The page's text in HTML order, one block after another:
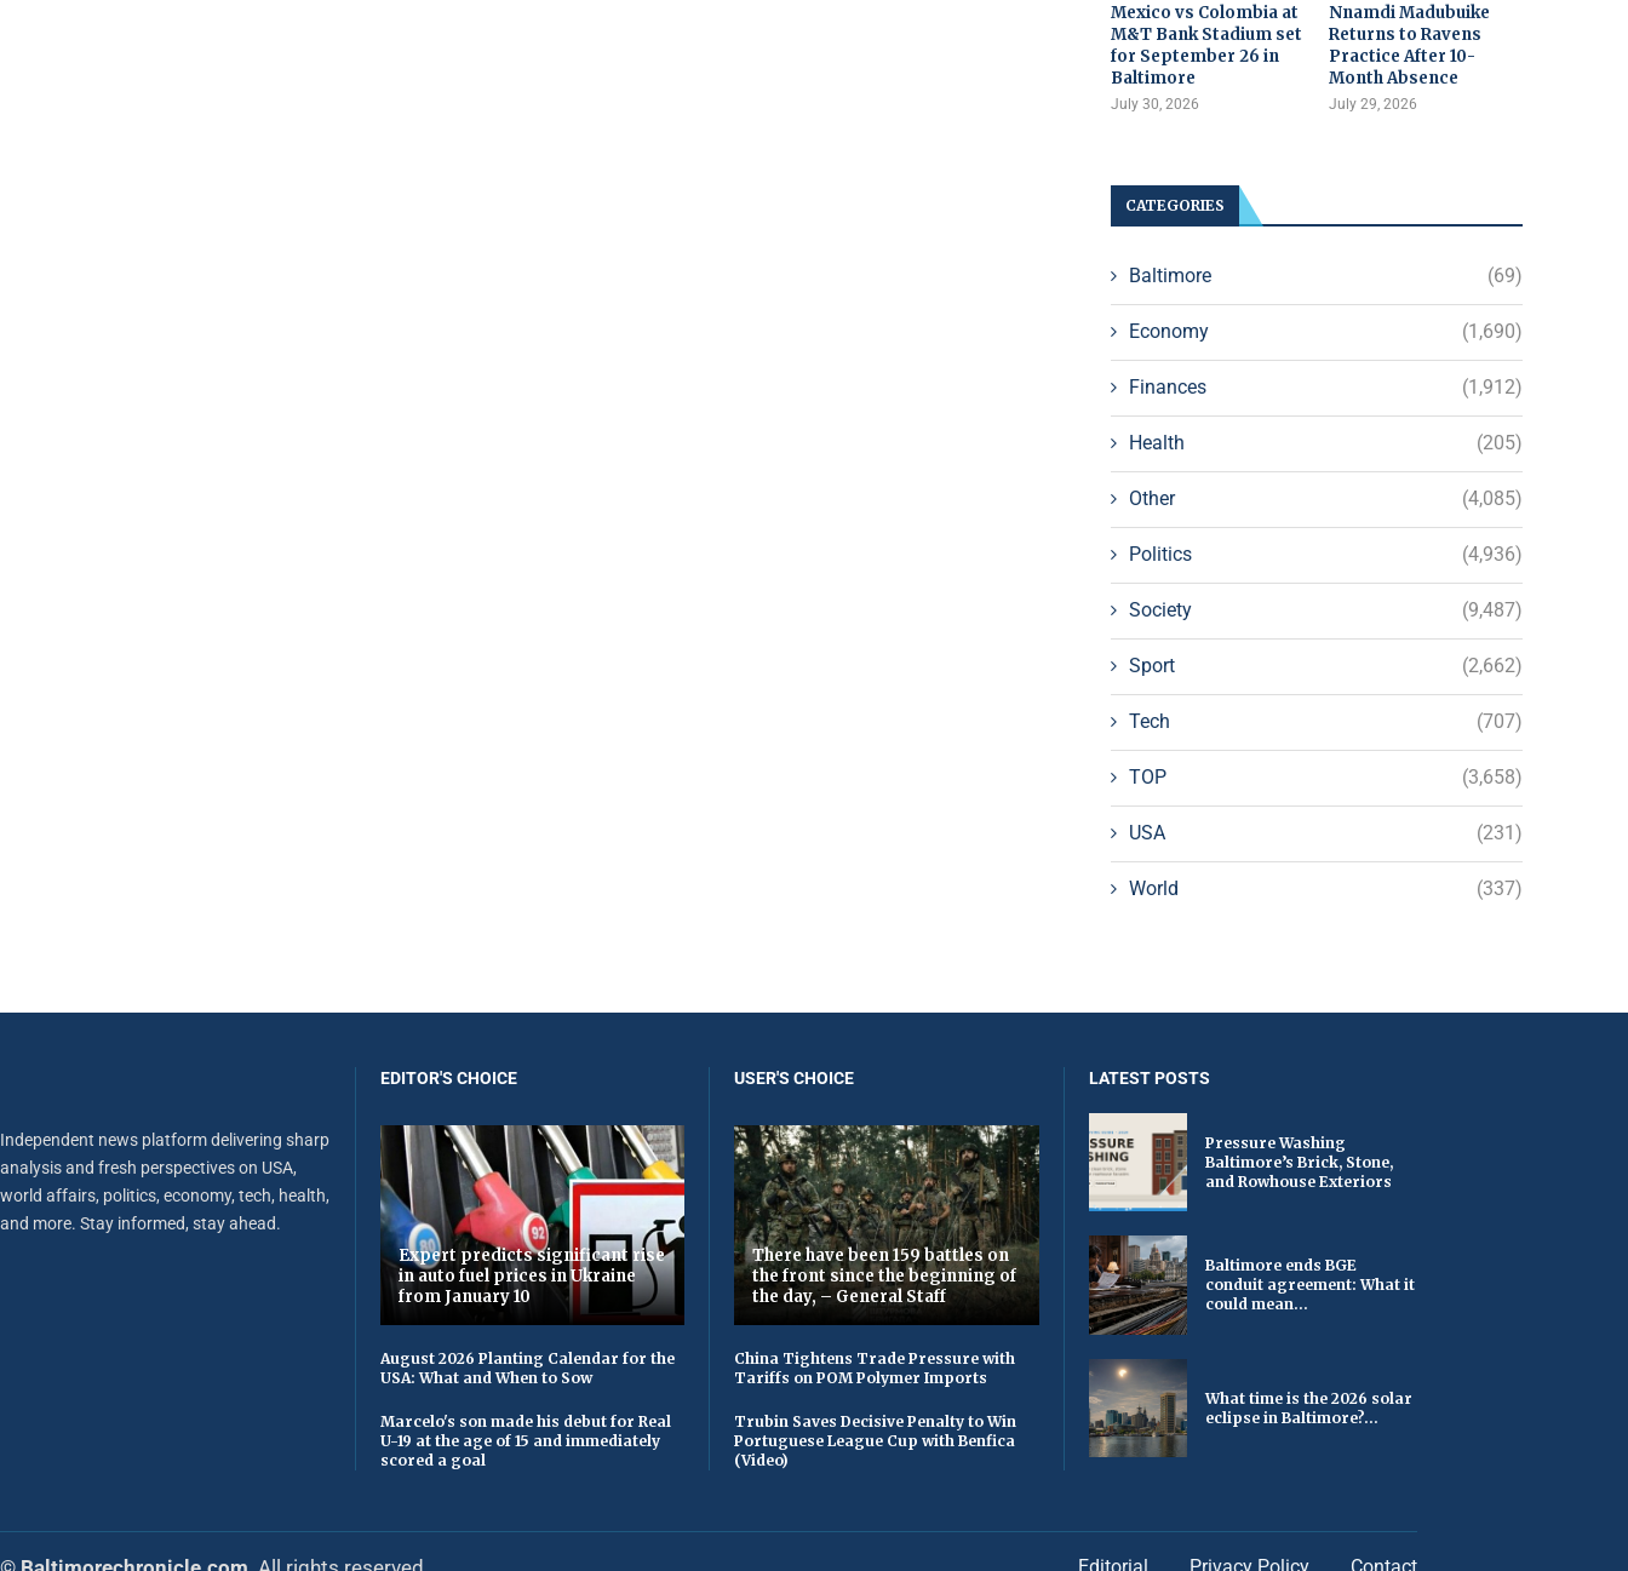
Mexico vs Colombia at
M&T Bank Stadium set
for September 26 in
Baltimore
July 30, 2026
Nnamdi Madubuike
Returns to Ravens
Practice After 10-
Month Absence
July 29, 2026
CATEGORIES
Baltimore (69)
Economy (1,690)
Finances (1,912)
Health (205)
Other (4,085)
Politics (4,936)
Society (9,487)
Sport (2,662)
Tech (707)
TOP (3,658)
USA (231)
World (337)
Independent news platform delivering sharp
analysis and fresh perspectives on USA,
world affairs, politics, economy, tech, health,
and more. Stay informed, stay ahead.
EDITOR'S CHOICE
Expert predicts significant rise
in auto fuel prices in Ukraine
from January 10
August 2026 Planting Calendar for the
USA: What and When to Sow
Marcelo's son made his debut for Real
U-19 at the age of 15 and immediately
scored a goal
USER'S CHOICE
There have been 159 battles on
the front since the beginning of
the day, – General Staff
China Tightens Trade Pressure with
Tariffs on POM Polymer Imports
Trubin Saves Decisive Penalty to Win
Portuguese League Cup with Benfica
(Video)
LATEST POSTS
Pressure Washing
Baltimore’s Brick, Stone,
and Rowhouse Exteriors
Baltimore ends BGE
conduit agreement: What it
could mean...
What time is the 2026 solar
eclipse in Baltimore?...